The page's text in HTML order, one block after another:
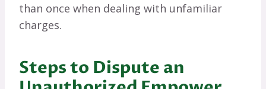
than once when dealing with unfamiliar
charges.
Steps to Dispute an